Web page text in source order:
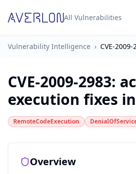
All Vulnerabilities
Vulnerability Intelligence › CVE-2009-
CVE-2009-2983:
execution fixes in
RemoteCodeExecution
Overview